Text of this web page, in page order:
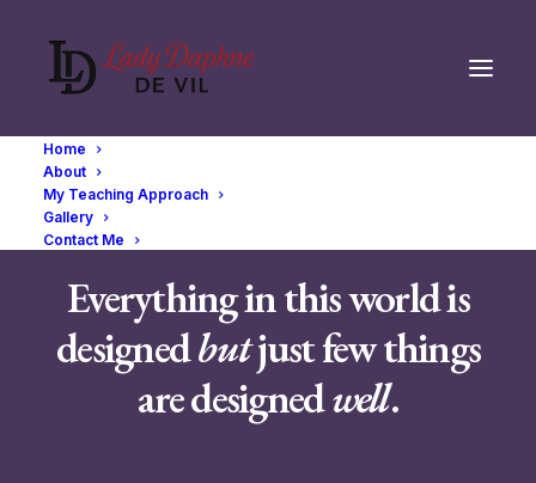
Home
About
My Teaching Approach
Gallery
Contact Me
Everything in this world is
designedbutjust few things
are designedwell.